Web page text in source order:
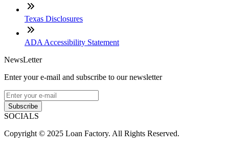
Texas Disclosures
ADA Accessibility Statement
NewsLetter
Enter your e-mail and subscribe to our newsletter
Subscribe
SOCIALS
Copyright © 2025 Loan Factory. All Rights Reserved.